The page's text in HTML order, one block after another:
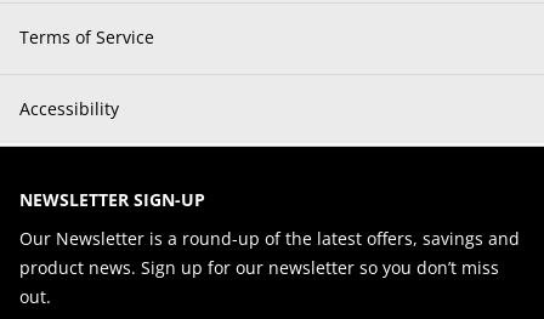
Terms of Service
Accessibility
NEWSLETTER SIGN-UP
Our Newsletter is a round-up of the latest offers, savings and
product news. Sign up for our newsletter so you don’t miss
out.